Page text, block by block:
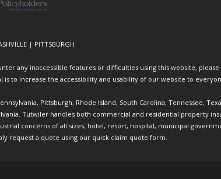
| PITTSBURGH
any inaccessible features or difficulties using this website,
to increase the accessibility and usability of our website to
Pittsburgh, Rhode Island, South Carolina, Tennessee,
Tutwiler handles both commercial and residential property
concerns of all sizes, hotel, resort, hospital, municipal
request a quote using our quick claim quote form.